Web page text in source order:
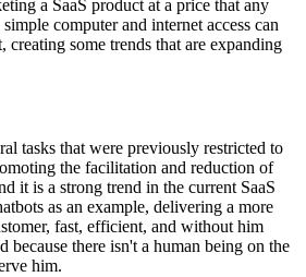
a SaaS product at a price that any
computer and internet access can
creating some trends that are expanding
tasks that were previously restricted to
the facilitation and reduction of
it is a strong trend in the current SaaS
as an example, delivering a more
fast, efficient, and without him
because there isn't a human being on the
him.